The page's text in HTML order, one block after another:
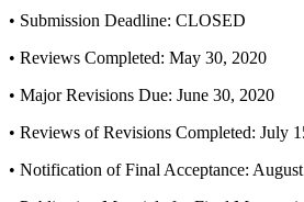
• Submission Deadline: CLOSED
• Reviews Completed: May 30, 2020
• Major Revisions Due: June 30, 2020
• Reviews of Revisions Completed: July
• Notification of Final Acceptance: